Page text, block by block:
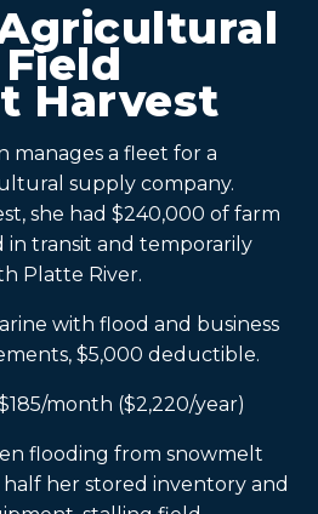
Harvest
manages a fleet for a
supply company.
she had $240,000 of farm
in transit and temporarily
Platte River.
with flood and business
$5,000 deductible.
month ($2,220/year)
flooding from snowmelt
her stored inventory and